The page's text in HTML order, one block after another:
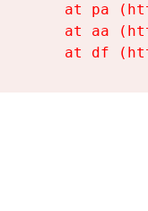
at pa
at aa
at df